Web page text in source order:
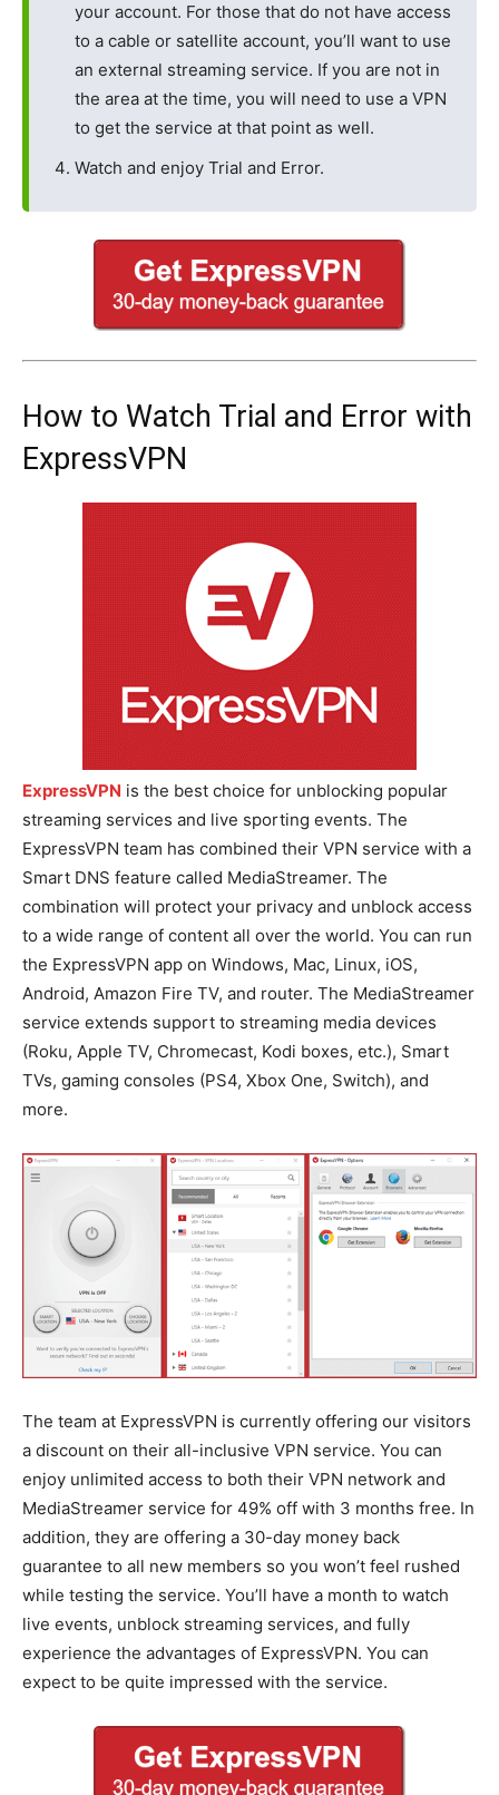
your account. For those that do not have access
to a cable or satellite account, you’ll want to use
an external streaming service. If you are not in
the area at the time, you will need to use a VPN
to get the service at that point as well.
Watch and enjoy Trial and Error.
How to Watch Trial and Error with
ExpressVPN
ExpressVPN is the best choice for unblocking popular
streaming services and live sporting events. The
ExpressVPN team has combined their VPN service with a
Smart DNS feature called MediaStreamer. The
combination will protect your privacy and unblock access
to a wide range of content all over the world. You can run
the ExpressVPN app on Windows, Mac, Linux, iOS,
Android, Amazon Fire TV, and router. The MediaStreamer
service extends support to streaming media devices
(Roku, Apple TV, Chromecast, Kodi boxes, etc.), Smart
TVs, gaming consoles (PS4, Xbox One, Switch), and
more.
The team at ExpressVPN is currently offering our visitors
a discount on their all-inclusive VPN service. You can
enjoy unlimited access to both their VPN network and
MediaStreamer service for 49% off with 3 months free. In
addition, they are offering a 30-day money back
guarantee to all new members so you won’t feel rushed
while testing the service. You’ll have a month to watch
live events, unblock streaming services, and fully
experience the advantages of ExpressVPN. You can
expect to be quite impressed with the service.